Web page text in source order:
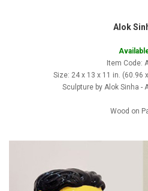
Alok
Item Code:
Size: 24 x 13 x 11 in. (60.96
Sculpture by Alok Sinha -
Wood on